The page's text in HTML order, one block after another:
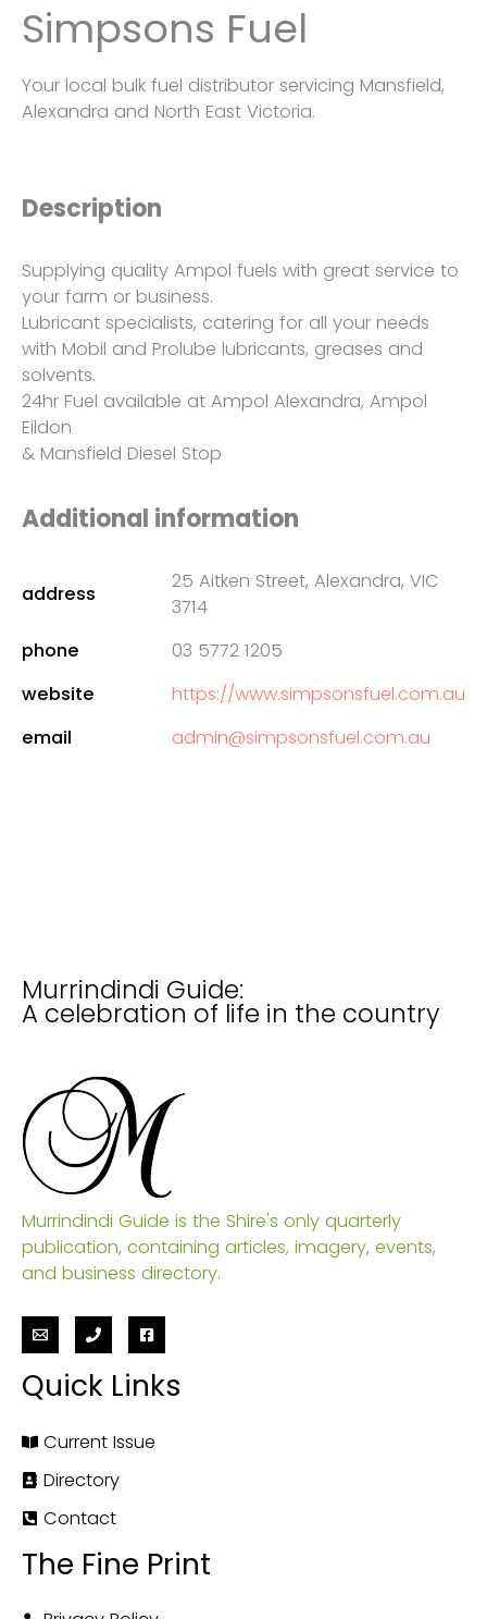
Simpsons Fuel
Your local bulk fuel distributor servicing Mansfield,
Alexandra and North East Victoria.
Description
Supplying quality Ampol fuels with great service to
your farm or business.
Lubricant specialists, catering for all your needs
with Mobil and Prolube lubricants, greases and
solvents.
24hr Fuel available at Ampol Alexandra, Ampol
Eildon
& Mansfield Diesel Stop
Additional information
address
25 Aitken Street, Alexandra, VIC
3714
phone
03 5772 1205
website
https://www.simpsonsfuel.com.au
email
admin@simpsonsfuel.com.au
Murrindindi Guide:
A celebration of life in the country
Murrindindi Guide is the Shire's only quarterly
publication, containing articles, imagery, events,
and business directory.
Quick Links
Current Issue
Directory
Contact
The Fine Print